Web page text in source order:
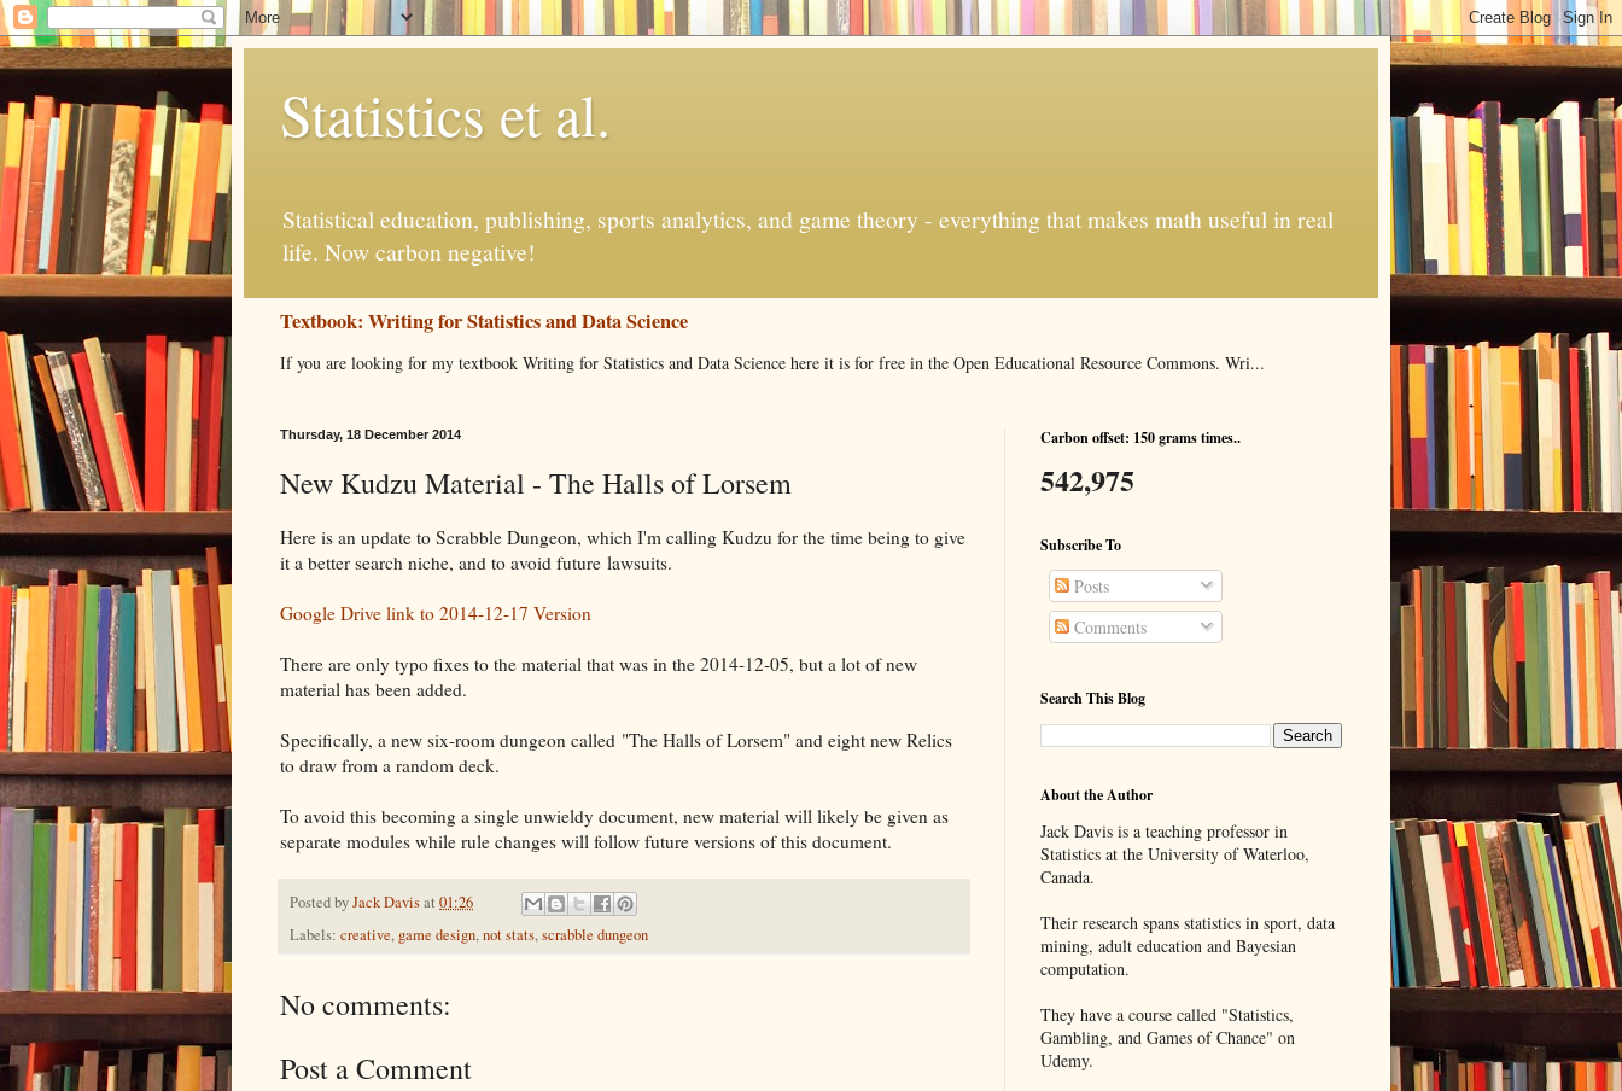
Statistics et al.
Statistical education, publishing, sports analytics, and game theory - everything that makes math useful in real
life. Now carbon negative!
Textbook: Writing for Statistics and Data Science
If you are looking for my textbook Writing for Statistics and Data Science here it is for free in the Open Educational Resource Commons. Wri...
Thursday, 18 December 2014
New Kudzu Material - The Halls of Lorsem
Here is an update to Scrabble Dungeon, which I'm calling Kudzu for the time being to give
it a better search niche, and to avoid future lawsuits.
Google Drive link to 2014-12-17 Version
There are only typo fixes to the material that was in the 2014-12-05, but a lot of new
material has been added.
Specifically, a new six-room dungeon called "The Halls of Lorsem" and eight new Relics
to draw from a random deck.
To avoid this becoming a single unwieldy document, new material will likely be given as
separate modules while rule changes will follow future versions of this document.
Posted byJack Davisat 01:26
Labels: creative, game design,not stats,scrabble dungeon
No comments:
Post a Comment
Carbon offset: 150 grams times..
542,975
Subscribe To
Posts
Comments
Search This Blog
About the Author
Jack Davis is a teaching professor in
Statistics at the University of Waterloo,
Canada.
Their research spans statistics in sport, data
mining, adult education and Bayesian
computation.
They have a course called "Statistics,
Gambling, and Games of Chance" on
Udemy.